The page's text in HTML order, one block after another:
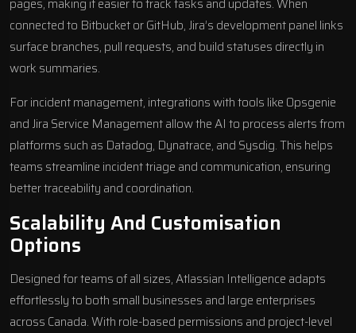
pages, making it easier to track tasks and updates. When
connected to Bitbucket or GitHub, Jira’s development panel links
surface branches, pull requests, and build statuses directly in
work summaries.
For incident management, integrations with tools like Opsgenie
and Jira Service Management allow the AI to process alerts from
platforms such as Datadog, Dynatrace, and Sysdig. This helps
teams streamline incident triage and communication, ensuring
better traceability and coordination.
Scalability And Customisation
Options
Designed for teams of all sizes, Atlassian Intelligence adapts
effortlessly to both small businesses and large enterprises
across Canada. With role-based permissions and project-level